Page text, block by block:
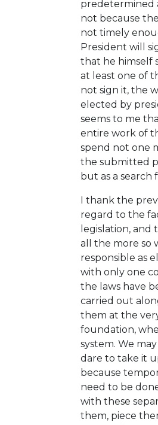
predetermined
not because
not timely
President will
that he himself
at least one of
not sign it, the
elected by
seems to me
entire work of
spend not one
the submitted
but as a search
I thank the
regard to the
legislation, and
all the more so
responsible as
with only one
the laws have
carried out
them at the
foundation,
system. We
dare to take it
because
need to be
with these
them, piece